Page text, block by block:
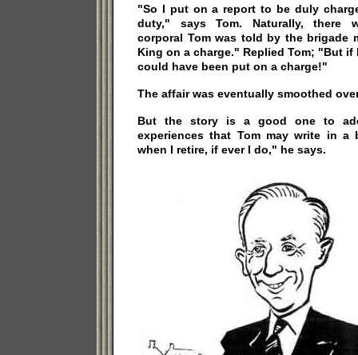
"So I put on a report to be duly
duty," says Tom. Naturally, there
corporal Tom was told by the brigade
King on a charge." Replied Tom; "But
could have been put on a charge!"
The affair was eventually smoothed
But the story is a good one to
experiences that Tom may write in a
when I retire, if ever I do," he says.